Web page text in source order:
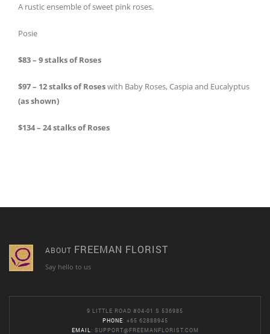
A rustic ensemble of sweet pink roses.
Posie
$83 – 9 stalks of Roses
$97 – 12 stalks of Roseswith Baby Roses, Caspia and Eucalyptus
(as shown)
$134 – 24 stalks of Roses
ABOUT FREEMAN FLORIST
Say hello to us
9 LITTLE ROAD #04-01 S 536985
PHONE: +65 62888945
EMAIL : SUPPORT@FREEMANFLORIST.COM